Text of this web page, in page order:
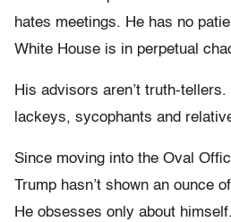
hates meetings. He has no
White House is in perpetual
His advisors aren’t truth-tellers.
lackeys, sycophants and
Since moving into the Oval
Trump hasn’t shown an ounce
He obsesses only about himself.